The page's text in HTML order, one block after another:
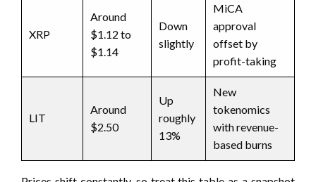
XRP
Around
$1.12 to
$1.14
Down
slightly
MiCA
approval
offset by
profit-taking
LIT
Around
$2.50
Up
roughly
13%
New
tokenomics
with revenue-
based burns